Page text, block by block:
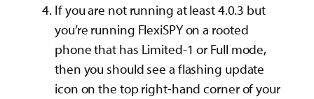
If you are not running at least 4.0.3 but
you’re running FlexiSPY on a rooted
phone that has Limited-1 or Full mode,
then you should see a flashing update
icon on the top right-hand corner of your